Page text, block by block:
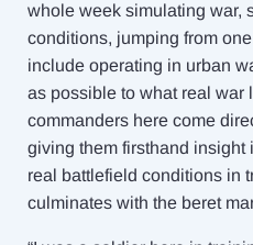
whole week simulating war,
conditions, jumping from
include operating in urban
as possible to what real war
commanders here come
giving them firsthand insight
real battlefield conditions in
culminates with the beret